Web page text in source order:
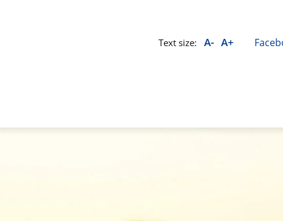
Text size: A- A+